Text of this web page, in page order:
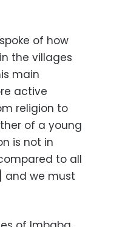
of how
the villages
main
active
religion to
of a young
is not in
to all
and we must